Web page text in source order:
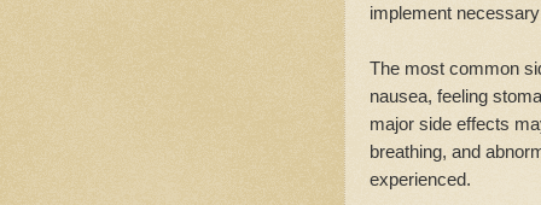
implement
The most common
nausea, feeling
major side effects
breathing, and
experienced.